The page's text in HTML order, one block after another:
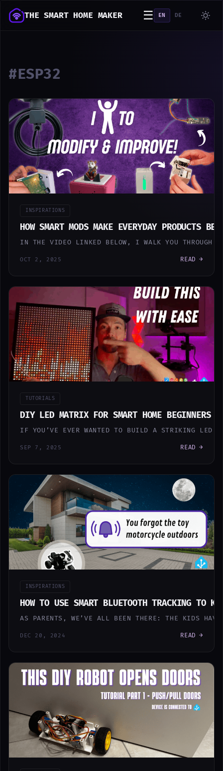
THE SMART HOME MAKER ☰ EN DE
#ESP32
INSPIRATIONS
HOW SMART MODS MAKE EVERYDAY PRODUCTS
IN THE VIDEO LINKED BELOW, I WALK YOU THROUGH
OCT 2, 2025 READ →
TUTORIALS
DIY LED MATRIX FOR SMART HOME BEGINNERS
IF YOU’VE EVER WANTED TO BUILD A STRIKING LED
SEP 7, 2025 READ →
INSPIRATIONS
HOW TO USE SMART BLUETOOTH TRACKING TO
AS PARENTS, WE’VE ALL BEEN THERE: THE KIDS
DEC 20, 2024 READ →